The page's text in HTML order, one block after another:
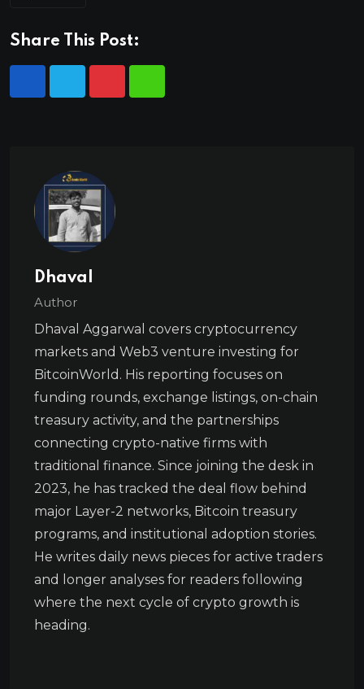
Share This Post:
Dhaval
Author
Dhaval Aggarwal covers cryptocurrency
markets and Web3 venture investing for
BitcoinWorld. His reporting focuses on
funding rounds, exchange listings, on-chain
treasury activity, and the partnerships
connecting crypto-native firms with
traditional finance. Since joining the desk in
2023, he has tracked the deal flow behind
major Layer-2 networks, Bitcoin treasury
programs, and institutional adoption stories.
He writes daily news pieces for active traders
and longer analyses for readers following
where the next cycle of crypto growth is
heading.